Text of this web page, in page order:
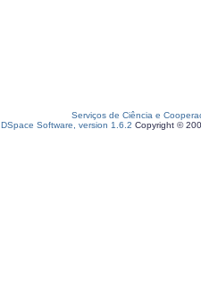
Serviços de Ciência e
DSpace Software, version 1.6.2 Copyright ©